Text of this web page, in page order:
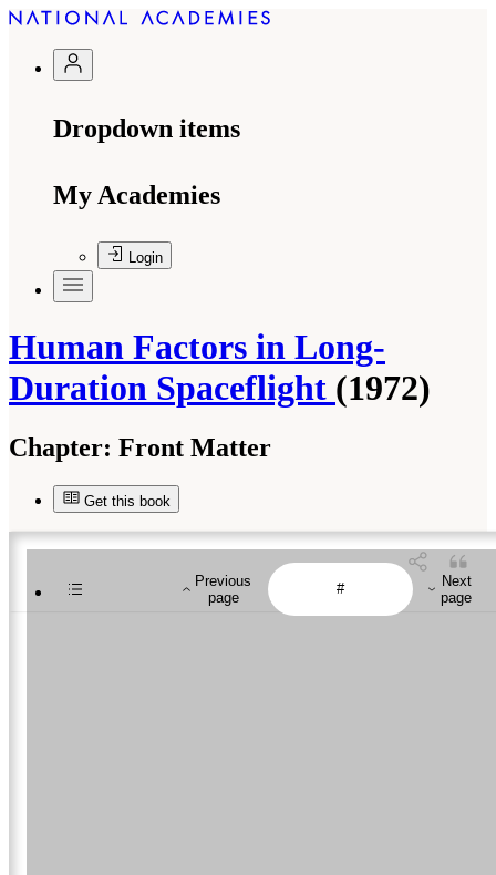
Dropdown items
My Academies
Login
Human Factors in Long-
Duration Spaceflight (1972)
Chapter: Front Matter
Get this book
Previous
page
Next
page